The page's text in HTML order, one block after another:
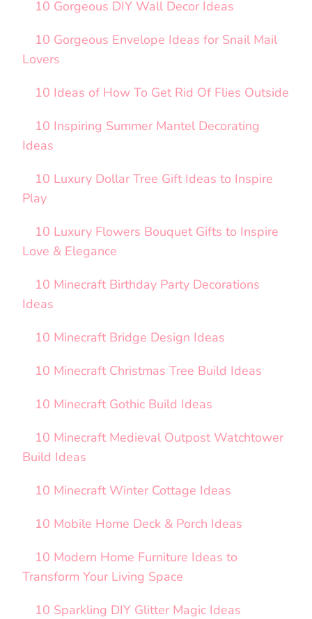
10 Gorgeous DIY Wall Decor Ideas
10 Gorgeous Envelope Ideas for Snail Mail
Lovers
10 Ideas of How To Get Rid Of Flies Outside
10 Inspiring Summer Mantel Decorating
Ideas
10 Luxury Dollar Tree Gift Ideas to Inspire
Play
10 Luxury Flowers Bouquet Gifts to Inspire
Love & Elegance
10 Minecraft Birthday Party Decorations
Ideas
10 Minecraft Bridge Design Ideas
10 Minecraft Christmas Tree Build Ideas
10 Minecraft Gothic Build Ideas
10 Minecraft Medieval Outpost Watchtower
Build Ideas
10 Minecraft Winter Cottage Ideas
10 Mobile Home Deck & Porch Ideas
10 Modern Home Furniture Ideas to
Transform Your Living Space
10 Sparkling DIY Glitter Magic Ideas